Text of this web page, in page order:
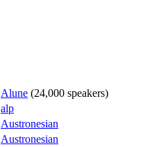
Alune (24,000 speakers)
alp
Austronesian
Austronesian